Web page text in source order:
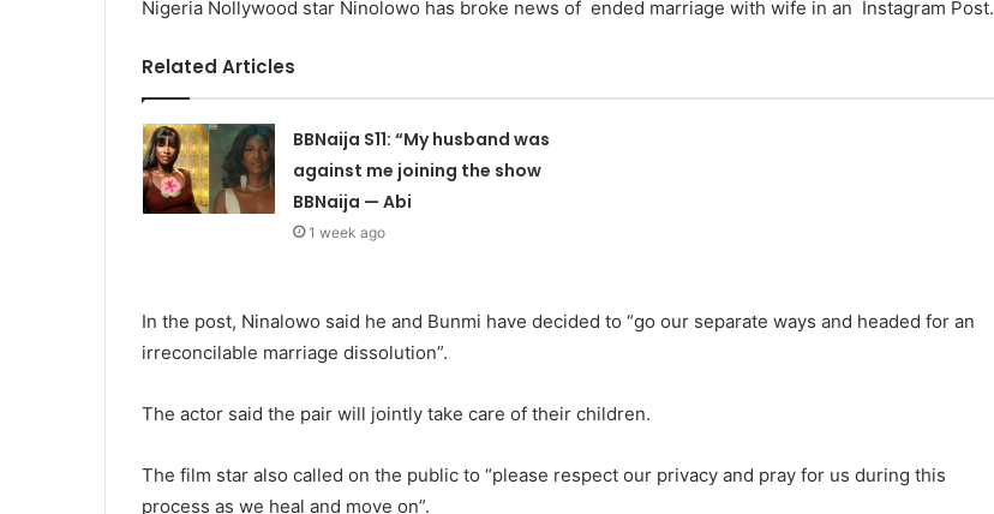
Nigeria Nollywood star Ninolowo has broke news of ended marriage with wife in an Instagram Post.
Related Articles
BBNaija S11: “My husband was
against me joining the show
BBNaija — Abi
1 week ago
In the post, Ninalowo said he and Bunmi have decided to “go our separate ways and headed for an
irreconcilable marriage dissolution”.
The actor said the pair will jointly take care of their children.
The film star also called on the public to “please respect our privacy and pray for us during this
process as we heal and move on”.